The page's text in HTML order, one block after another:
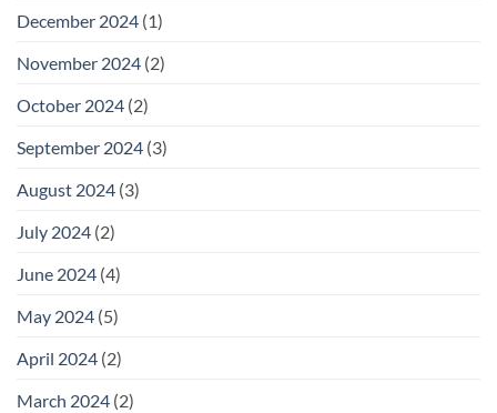
December 2024 (1)
November 2024 (2)
October 2024 (2)
September 2024 (3)
August 2024 (3)
July 2024 (2)
June 2024 (4)
May 2024 (5)
April 2024 (2)
March 2024 (2)